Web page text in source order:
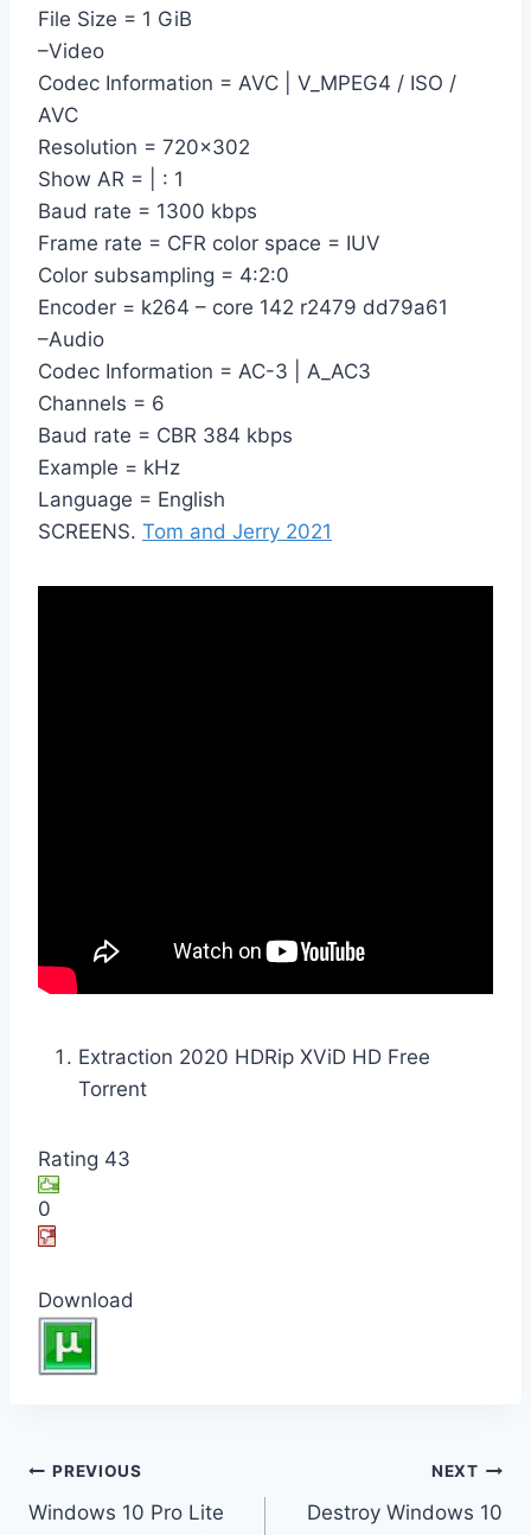
File Size = 1 GiB
–Video
Codec Information = AVC | V_MPEG4 / ISO /
AVC
Resolution = 720×302
Show AR = | : 1
Baud rate = 1300 kbps
Frame rate = CFR color space = IUV
Color subsampling = 4:2:0
Encoder = k264 – core 142 r2479 dd79a61
–Audio
Codec Information = AC-3 | A_AC3
Channels = 6
Baud rate = CBR 384 kbps
Example = kHz
Language = English
SCREENS. Tom and Jerry 2021
Extraction 2020 HDRip XViD HD Free
Torrent
Rating 43
0
Download
Inläggsnavigering
PREVIOUS
Windows 10 Pro Lite
NEXT
Destroy Windows 10